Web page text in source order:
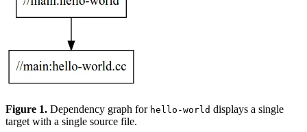
Figure 1. Dependency graph for hello-world displays a single
target with a single source file.